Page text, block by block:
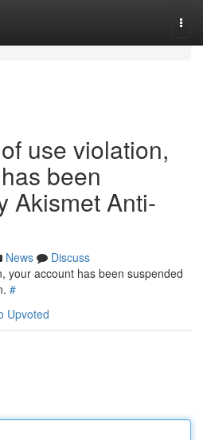
use violation,
been
Akismet Anti-
News
Discuss
your account has been suspended
#
Upvoted